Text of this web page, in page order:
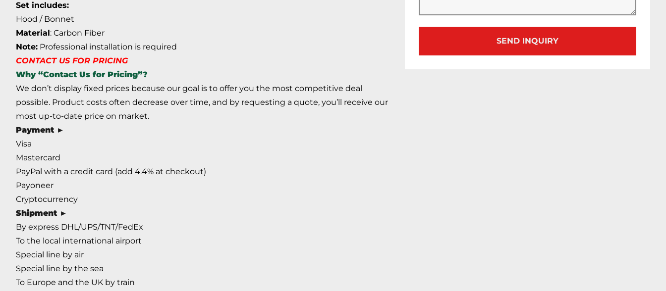
Set includes:
Hood / Bonnet
Material: Carbon Fiber
Note: Professional installation is required
CONTACT US FOR PRICING
Why “Contact Us for Pricing”?
We don’t display fixed prices because our goal is to offer you the most competitive deal
possible. Product costs often decrease over time, and by requesting a quote, you’ll receive our
most up-to-date price on market.
Payment ►
Visa
Mastercard
PayPal with a credit card (add 4.4% at checkout)
Payoneer
Cryptocurrency
Shipment ►
By express DHL/UPS/TNT/FedEx
To the local international airport
Special line by air
Special line by the sea
To Europe and the UK by train
SEND INQUIRY